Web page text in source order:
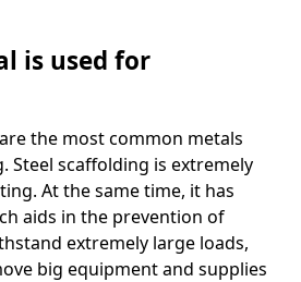
is used for
the most common metals
Steel scaffolding is extremely
At the same time, it has
aids in the prevention of
extremely large loads,
big equipment and supplies